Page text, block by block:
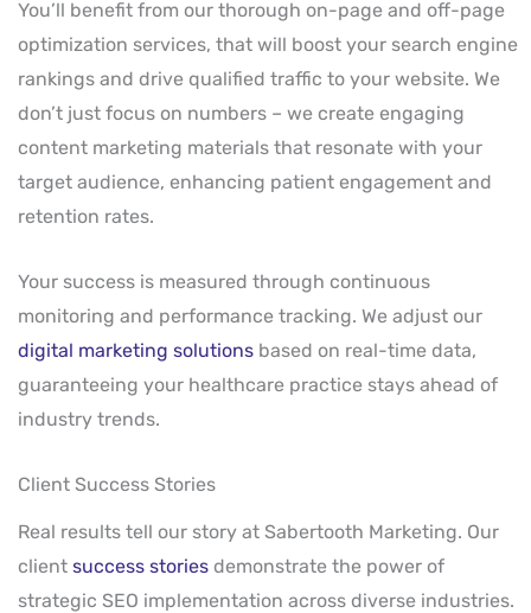
You’ll benefit from our thorough on-page and off-page
optimization services, that will boost your search engine
rankings and drive qualified traffic to your website. We
don’t just focus on numbers – we create engaging
content marketing materials that resonate with your
target audience, enhancing patient engagement and
retention rates.
Your success is measured through continuous
monitoring and performance tracking. We adjust our
digital marketing solutions based on real-time data,
guaranteeing your healthcare practice stays ahead of
industry trends.
Client Success Stories
Real results tell our story at Sabertooth Marketing. Our
client success stories demonstrate the power of
strategic SEO implementation across diverse industries.